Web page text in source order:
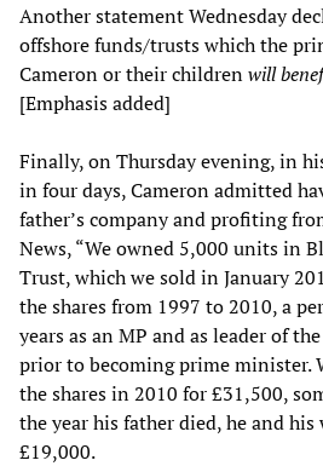
Another statement Wednesday
offshore funds/trusts which the
Cameron or their childrenwill
[Emphasis added]
Finally, on Thursday evening, in
in four days, Cameron admitted
father’s company and profiting
News, “We owned 5,000 units in
Trust, which we sold in January
the shares from 1997 to 2010, a
years as an MP and as leader of
prior to becoming prime minister.
the shares in 2010 for £31,500,
the year his father died, he and
£19,000.